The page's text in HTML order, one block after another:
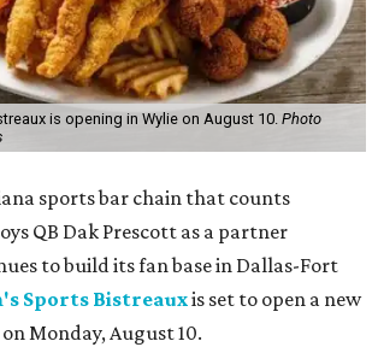
is opening in Wylie on August 10. Photo
sports bar chain that counts
QB Dak Prescott as a partner
to build its fan base in Dallas-Fort
Sports Bistreauxis set to open a new
Monday, August 10.